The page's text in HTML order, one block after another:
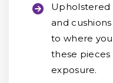
Upholstered
and
to where
these
exposure.